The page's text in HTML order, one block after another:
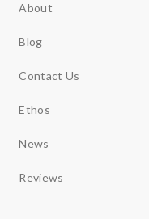
About
Blog
Contact Us
Ethos
News
Reviews